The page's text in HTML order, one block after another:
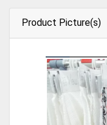
Product Picture(s)